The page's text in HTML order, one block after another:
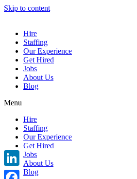
Skip to content
Hire
Staffing
Our Experience
Get Hired
Jobs
About Us
Blog
Menu
Hire
Staffing
Our Experience
Get Hired
Jobs
About Us
Blog
LinkedIn